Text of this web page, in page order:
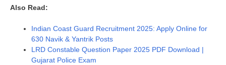
Also Read:
Indian Coast Guard Recruitment 2025: Apply Online for
630 Navik & Yantrik Posts
LRD Constable Question Paper 2025 PDF Download |
Gujarat Police Exam